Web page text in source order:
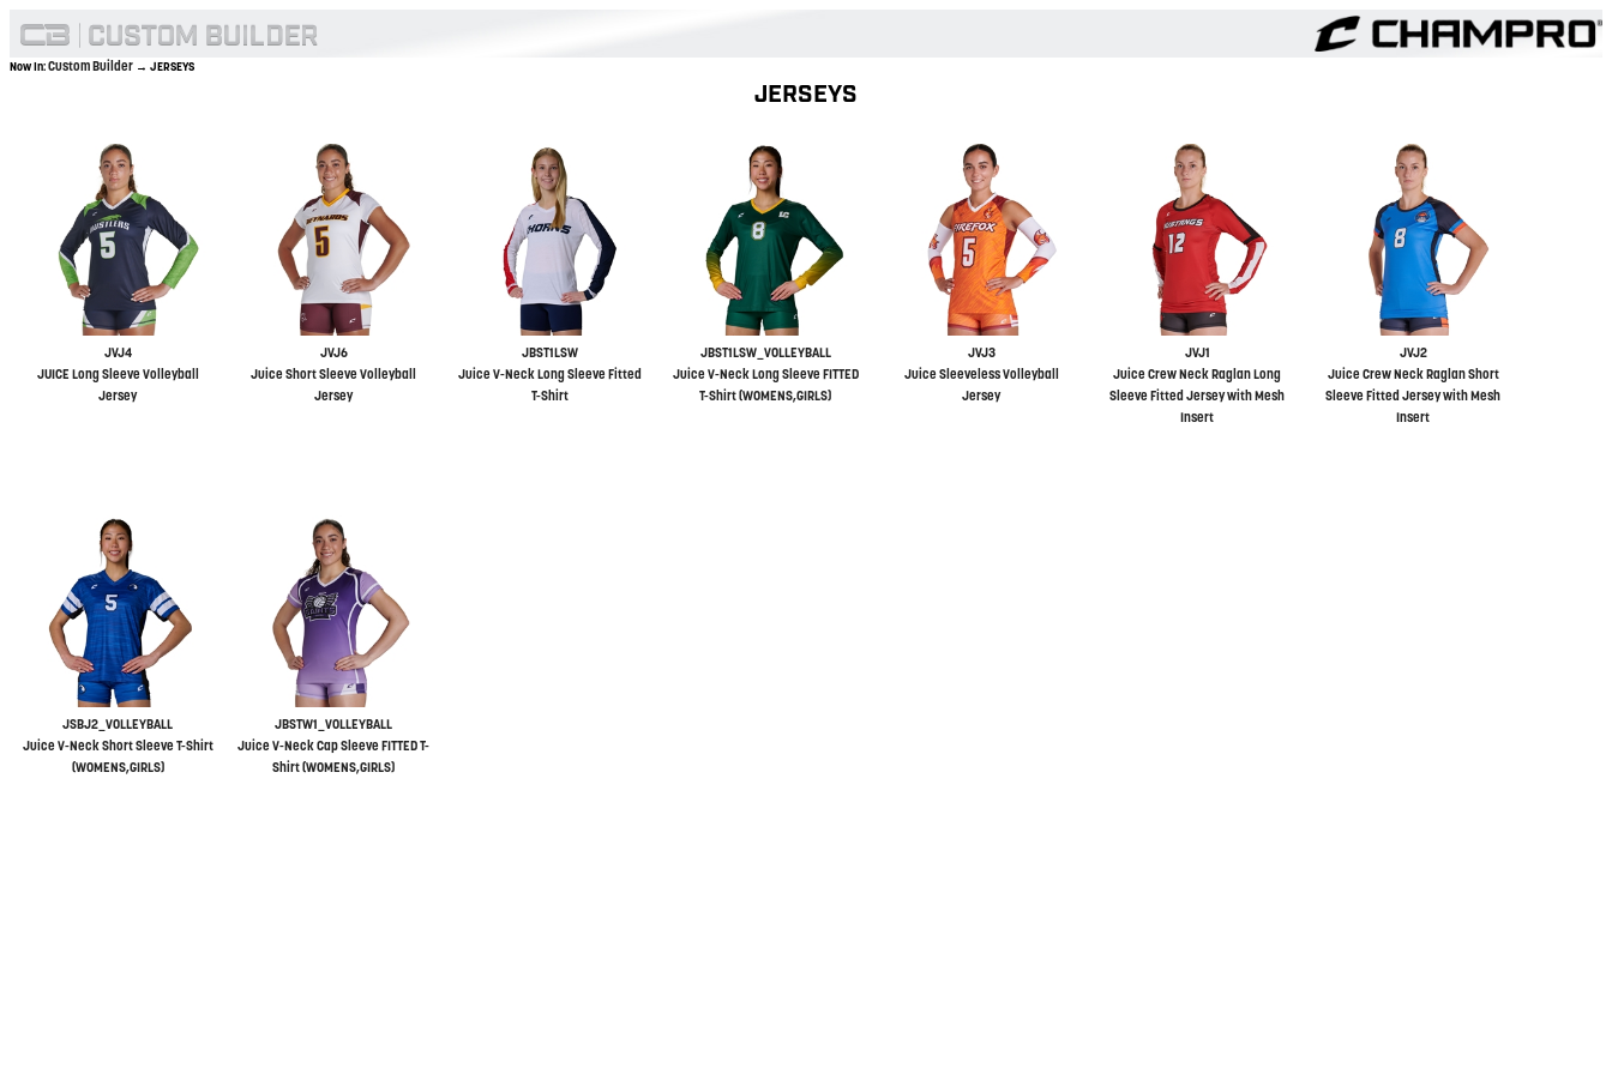
Now In:Custom Builder → JERSEYS
JERSEYS
JVJ4
JUICE Long Sleeve Volleyball
Jersey
JVJ6
Juice Short Sleeve Volleyball
Jersey
JBST1LSW
Juice V-Neck Long Sleeve Fitted
T-Shirt
JBST1LSW_VOLLEYBALL
Juice V-Neck Long Sleeve FITTED
T-Shirt (WOMENS,GIRLS)
JVJ3
Juice Sleeveless Volleyball
Jersey
JVJ1
Juice Crew Neck Raglan Long
Sleeve Fitted Jersey with Mesh
Insert
JVJ2
Juice Crew Neck Raglan Short
Sleeve Fitted Jersey with Mesh
Insert
JSBJ2_VOLLEYBALL
Juice V-Neck Short Sleeve T-Shirt
(WOMENS,GIRLS)
JBSTW1_VOLLEYBALL
Juice V-Neck Cap Sleeve FITTED T-
Shirt (WOMENS,GIRLS)